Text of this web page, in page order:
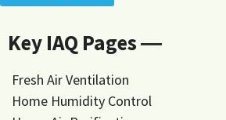
Key IAQ Pages ―
Fresh Air Ventilation
Home Humidity Control